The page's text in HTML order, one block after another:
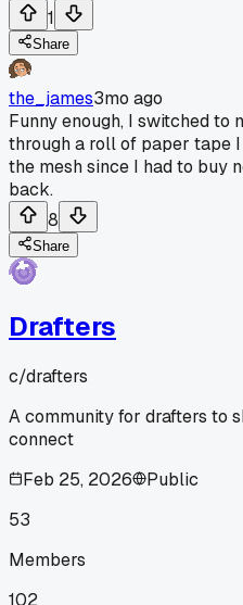
1
Share
the_james3mo ago
Funny enough, I switched to
through a roll of paper tape
the mesh since I had to buy
back.
8
Share
Drafters
c/drafters
A community for drafters to
connect
Feb 25, 2026
Public
53
Members
102